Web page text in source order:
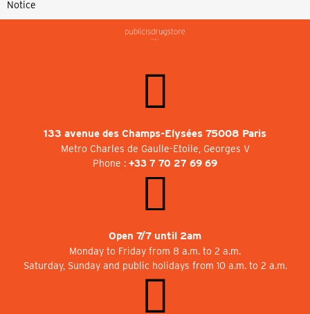
Notice
133 avenue des Champs-Elysées 75008 Paris
Metro Charles de Gaulle-Etoile, Georges V
Phone : +33 7 70 27 69 69
Open 7/7 until 2am
Monday to Friday from 8 a.m. to 2 a.m.
Saturday, Sunday and public holidays from 10 a.m. to 2 a.m.